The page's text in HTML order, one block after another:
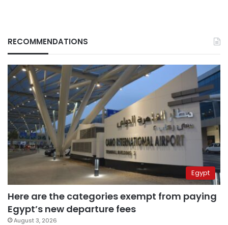
RECOMMENDATIONS
Egypt
Here are the categories exempt from paying
Egypt’s new departure fees
August 3, 2026